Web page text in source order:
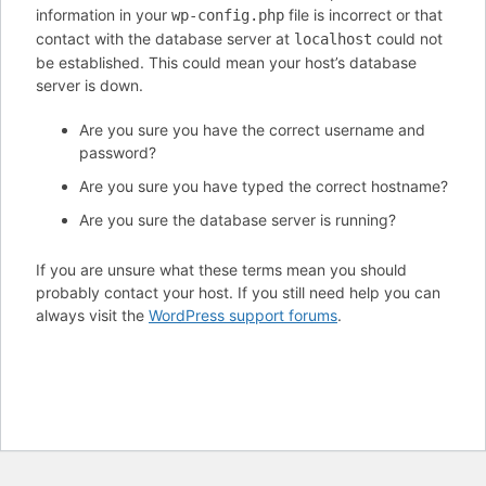
information in your wp-config.php file is incorrect or that
contact with the database server at localhost could not
be established. This could mean your host’s database
server is down.
Are you sure you have the correct username and
password?
Are you sure you have typed the correct hostname?
Are you sure the database server is running?
If you are unsure what these terms mean you should
probably contact your host. If you still need help you can
always visit the WordPress support forums.